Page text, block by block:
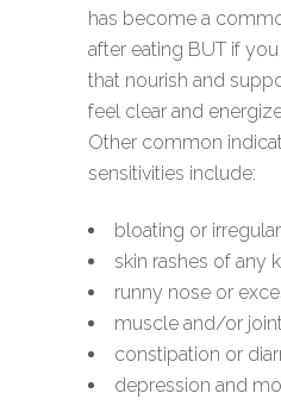
has become a
after eating BUT if
that nourish and
feel clear and
Other common
sensitivities include:
bloating or
skin rashes of any
runny nose or
muscle and/or
constipation or
depression and